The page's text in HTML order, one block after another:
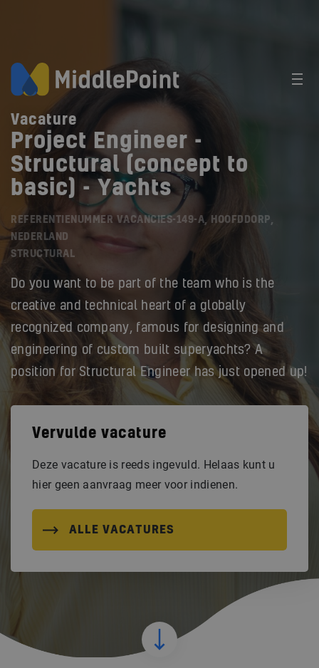
Vacature
Project Engineer -
Structural (concept to
basic) - Yachts
REFERENTIENUMMER VACANCIES-149-A, HOOFDDORP,
NEDERLAND
STRUCTURAL
Do you want to be part of the team who is the
creative and technical heart of a globally
recognized company, famous for designing and
engineering of custom built superyachts? A
position for Structural Engineer has just opened up!
Vervulde vacature
Deze vacature is reeds ingevuld. Helaas kunt u
hier geen aanvraag meer voor indienen.
ALLE VACATURES